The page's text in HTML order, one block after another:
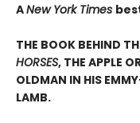
ANew York Times
THE BOOK BEHIND
HORSES, THE APPLE
OLDMAN IN HIS
LAMB.